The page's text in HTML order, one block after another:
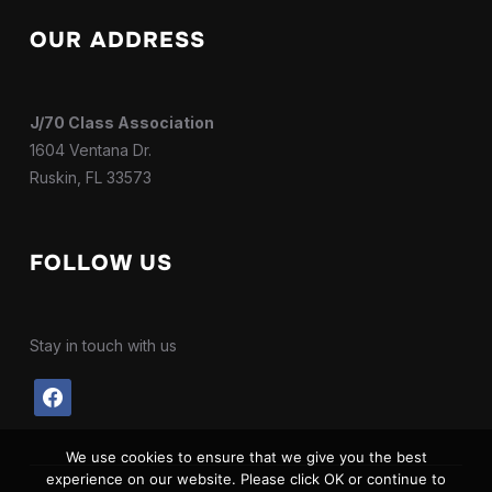
OUR ADDRESS
J/70 Class Association
1604 Ventana Dr.
Ruskin, FL 33573
FOLLOW US
Stay in touch with us
facebook
We use cookies to ensure that we give you the best
experience on our website. Please click OK or continue to